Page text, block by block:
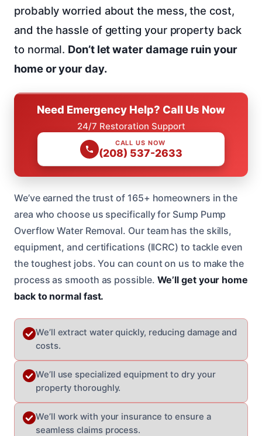
probably worried about the mess, the cost,
and the hassle of getting your property back
to normal. Don’t let water damage ruin your
home or your day.
Need Emergency Help? Call Us Now
24/7 Restoration Support
CALL US NOW
(208) 537-2633
We’ve earned the trust of 165+ homeowners in the
area who choose us specifically for Sump Pump
Overflow Water Removal. Our team has the skills,
equipment, and certifications (IICRC) to tackle even
the toughest jobs. You can count on us to make the
process as smooth as possible. We’ll get your home
back to normal fast.
We’ll extract water quickly, reducing damage and
costs.
We’ll use specialized equipment to dry your
property thoroughly.
We’ll work with your insurance to ensure a
seamless claims process.